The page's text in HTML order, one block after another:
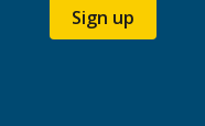
Sign up